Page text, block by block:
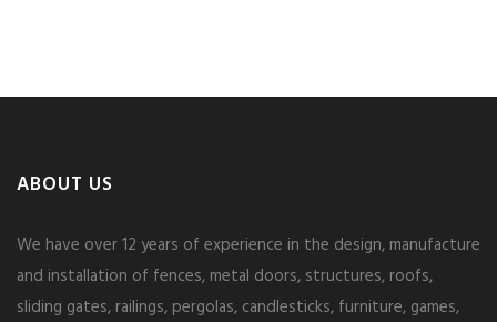
ABOUT US
We have over 12 years of experience in the design, manufacture
and installation of fences, metal doors, structures, roofs,
sliding gates, railings, pergolas, candlesticks, furniture, games,